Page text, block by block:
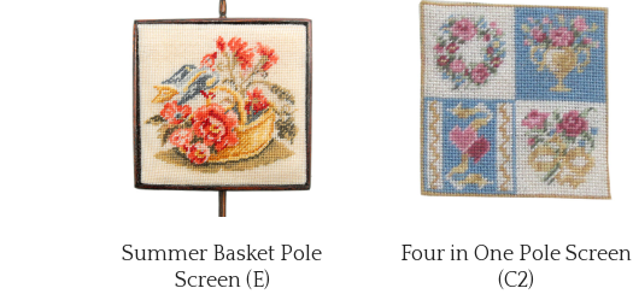
Summer Basket Pole
Screen (E)
Four in One Pole Screen
(C2)